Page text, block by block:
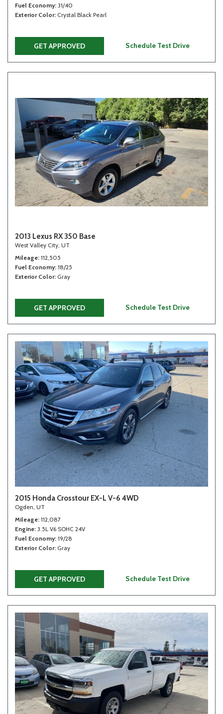
Fuel Economy 31/40
Exterior Color Crystal Black Pearl
GET APPROVED Schedule Test Drive
2013 Lexus RX 350 Base
West Valley City, UT
Mileage 112,505
Fuel Economy 18/25
Exterior Color Gray
GET APPROVED Schedule Test Drive
2015 Honda Crosstour EX-L V-6 4WD
Ogden, UT
Mileage 112,087
Engine 3.5L V6 SOHC 24V
Fuel Economy 19/28
Exterior Color Gray
GET APPROVED Schedule Test Drive